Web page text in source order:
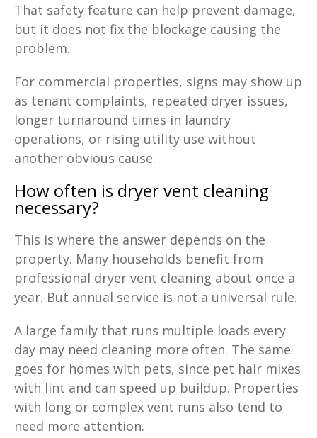
That safety feature can help prevent damage,
but it does not fix the blockage causing the
problem.
For commercial properties, signs may show up
as tenant complaints, repeated dryer issues,
longer turnaround times in laundry
operations, or rising utility use without
another obvious cause.
How often is dryer vent cleaning
necessary?
This is where the answer depends on the
property. Many households benefit from
professional dryer vent cleaning about once a
year. But annual service is not a universal rule.
A large family that runs multiple loads every
day may need cleaning more often. The same
goes for homes with pets, since pet hair mixes
with lint and can speed up buildup. Properties
with long or complex vent runs also tend to
need more attention.